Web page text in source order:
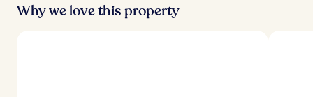
Why we love this property